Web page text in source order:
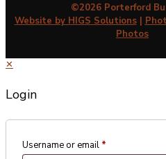
©2026 Porterford
Website by HIGS Solutions|
Photos
✕
Login
Username or email *